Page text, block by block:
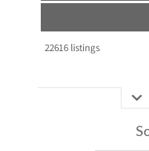
22616listings